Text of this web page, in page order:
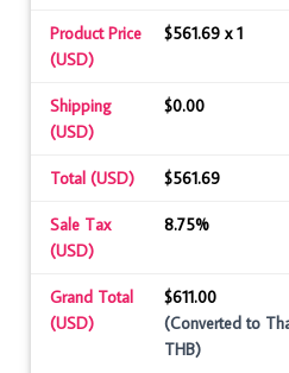
Product Price
(USD)
$561.69 x 1
Shipping
(USD)
$0.00
Total (USD) $561.69
Sale Tax
(USD)
8.75%
Grand Total
(USD)
$611.00
(Converted to
THB)